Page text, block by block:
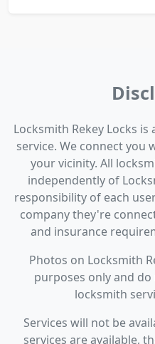
Locksmith Rekey Locks
service. We connect you
your vicinity. All
independently of
responsibility of each
company they're
and insurance
Photos on Locksmith
purposes only and
locksmith
Services will not be
services are available,